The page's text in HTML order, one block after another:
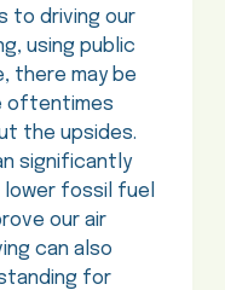
to driving our
using public
there may be
oftentimes
the upsides.
significantly
fossil fuel
our air
can also
for